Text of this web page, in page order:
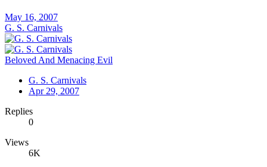
May 16, 2007
G. S. Carnivals
Beloved And Menacing Evil
G. S. Carnivals
Apr 29, 2007
Replies
0
Views
6K